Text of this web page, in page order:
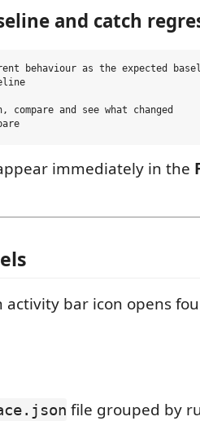
and catch
behaviour as the expected
and see what changed
immediately in the
activity bar icon opens
file grouped by